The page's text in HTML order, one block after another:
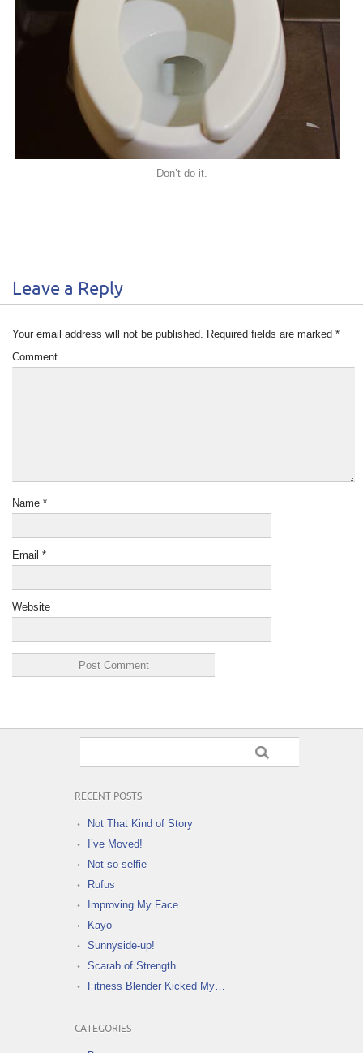
Don’t do it.
Leave a Reply
Your email address will not be published. Required fields are marked *
Comment
Name *
Email *
Website
RECENT POSTS
Not That Kind of Story
I’ve Moved!
Not-so-selfie
Rufus
Improving My Face
Kayo
Sunnyside-up!
Scarab of Strength
Fitness Blender Kicked My…
CATEGORIES